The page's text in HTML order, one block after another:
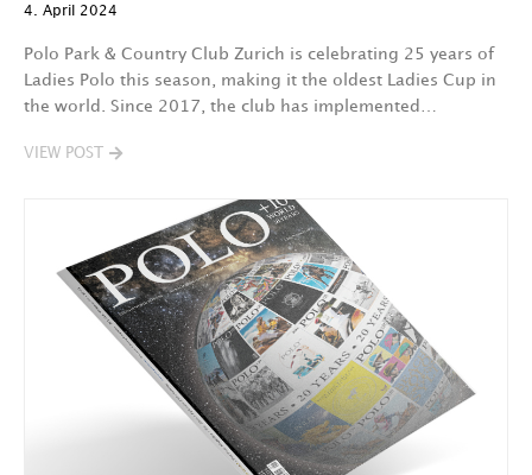
4. April 2024
Polo Park & Country Club Zurich is celebrating 25 years of
Ladies Polo this season, making it the oldest Ladies Cup in
the world. Since 2017, the club has implemented…
VIEW POST